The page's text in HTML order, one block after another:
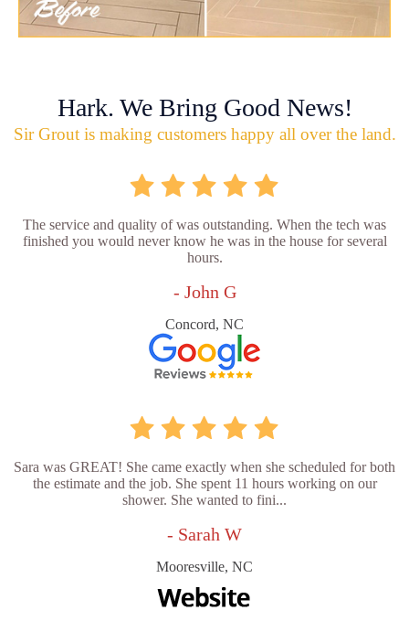
Hark. We Bring Good News!
Sir Grout is making customers happy all over the land.
The service and quality of was outstanding. When the tech was
finished you would never know he was in the house for several
hours.
- John G
Concord, NC
Sara was GREAT! She came exactly when she scheduled for both
the estimate and the job. She spent 11 hours working on our
shower. She wanted to fini...
- Sarah W
Mooresville, NC